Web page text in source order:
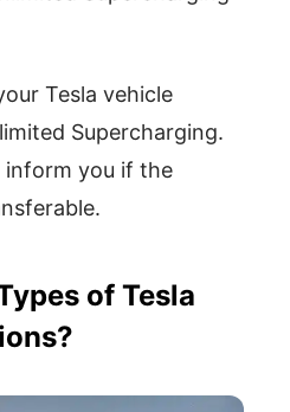
Tesla vehicle
Supercharging.
you if the
of Tesla